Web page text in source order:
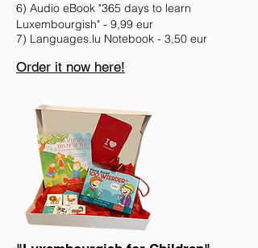
6) Audio eBook "365 days to learn
Luxembourgish" - 9,99 eur
7) Languages.lu Notebook - 3,50 eur
Order it now here!